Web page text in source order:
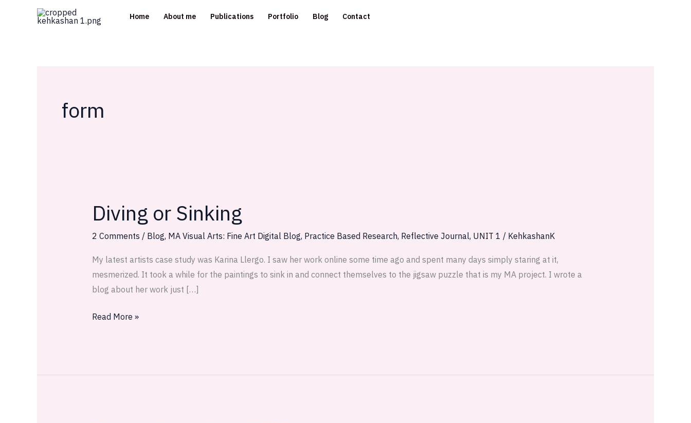
Home About me Publications Portfolio Blog Contact
form
Diving or Sinking
2 Comments / Blog, MA Visual Arts: Fine Art Digital Blog, Practice Based Research, Reflective Journal, UNIT 1 / KehkashanK
My latest artists case study was Karina Llergo. I saw her work online some time ago and spent many days simply staring at it,
mesmerized. It took a while for the paintings to sink in and connect themselves to the jigsaw puzzle that is my MA project. I wrote a
blog about her work just […]
Diving
or
Sinking
Read More »